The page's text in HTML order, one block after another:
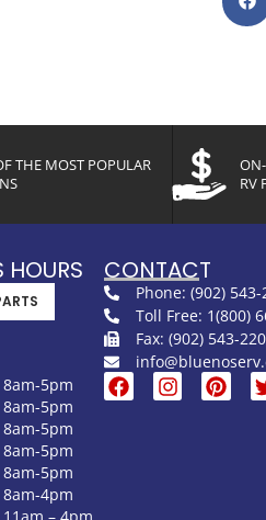
THE MOST POPULAR
RV
HOURS
8am-5pm
8am-5pm
8am-5pm
8am-5pm
8am-5pm
8am-4pm
CONTACT
Phone: (902) 543-
Toll Free: 1(800)
Fax: (902) 543-